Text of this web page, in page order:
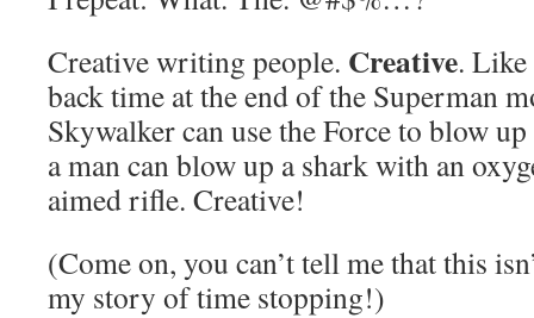
Creative writing people. Creative.
back time at the end of the Superman
Skywalker can use the Force to blow
a man can blow up a shark with an
aimed rifle. Creative!
(Come on, you can’t tell me that this
my story of time stopping!)